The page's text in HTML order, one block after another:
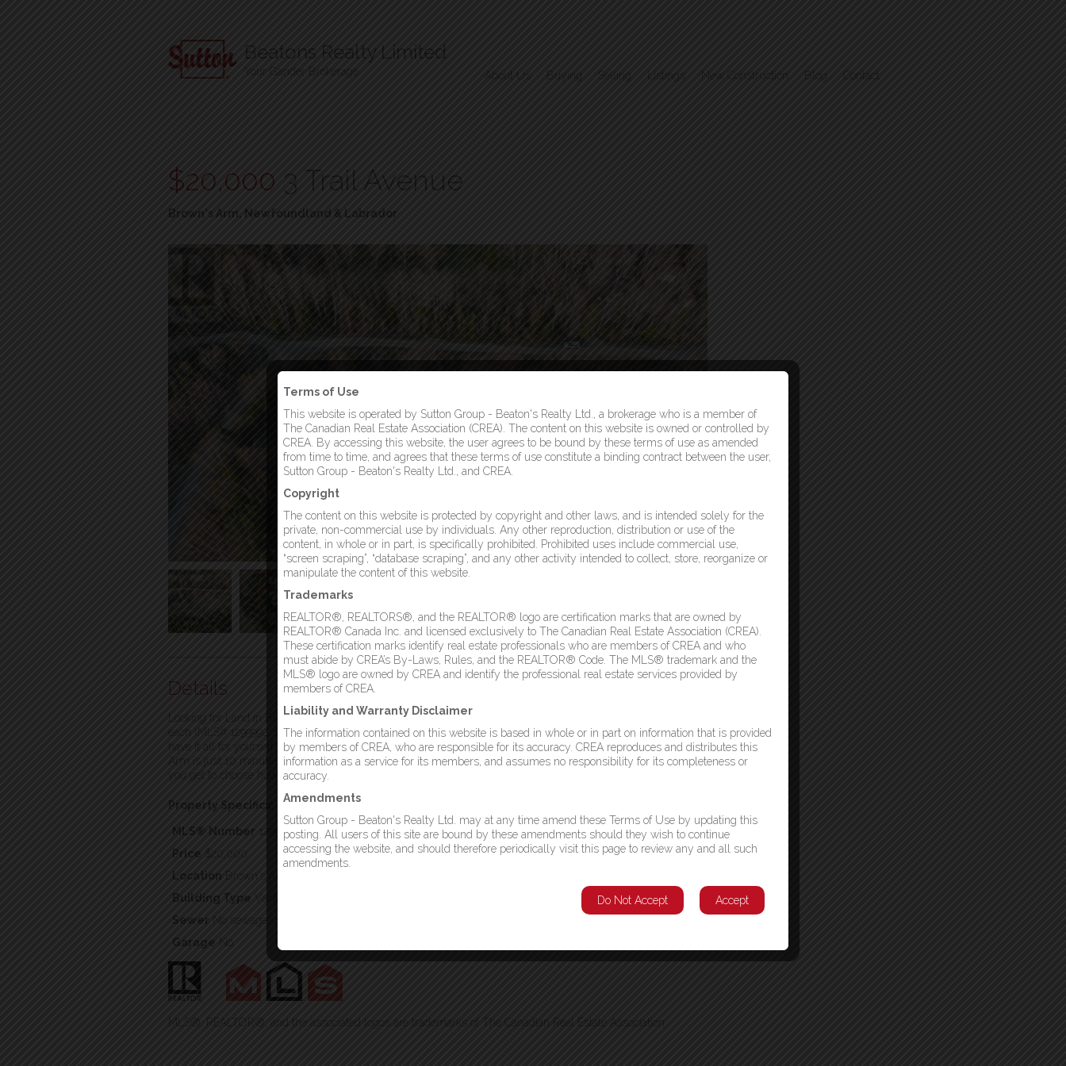
Beatons Realty Limited
Your Gander Brokerage About Us Buying Selling Listings New Construction Blog Contact
$20,000 3 Trail Avenue
Brown's Arm, Newfoundland & Labrador
Details
Looking for Land in Brown’s Arm? There are 4 lots available on Trail Avenue. Each lot is listed for $20,000.00
each (MLS# 1299992, 1299993, 1299994 & 1299995) or you can buy all 4 for $70,000.00 (MLS# 1299996) and
have it all for yourself. All four lots are quite large and measure approximately 240x120x240x120. Brown’s
Arm is just 10 minutes from Lewisporte for all your amenities. These plots of land are mostly treed as well, so
you get to choose how open or secluded you want it. Call a realtor today and let’s discuss your plans! (id:2887)
Property Specifics:
MLS® Number 1299994
Price $20,000
Location Brown's Arm, Newfoundland & Labrador
Building Type Vacant Land
Sewer
No sewage system
Garage No
This listing provided by:
Krown Property Investments Inc.
MLS®, REALTOR®, and the associated logos are trademarks of The Canadian Real Estate Association
Terms of Use
This website is operated by Sutton Group - Beaton's Realty Ltd., a brokerage who is a member of
The Canadian Real Estate Association (CREA). The content on this website is owned or controlled by
CREA. By accessing this website, the user agrees to be bound by these terms of use as amended
from time to time, and agrees that these terms of use constitute a binding contract between the user,
Sutton Group - Beaton's Realty Ltd., and CREA.
Copyright
The content on this website is protected by copyright and other laws, and is intended solely for the
private, non-commercial use by individuals. Any other reproduction, distribution or use of the
content, in whole or in part, is specifically prohibited. Prohibited uses include commercial use,
“screen scraping”, “database scraping”, and any other activity intended to collect, store, reorganize or
manipulate the content of this website.
Trademarks
REALTOR®, REALTORS®, and the REALTOR® logo are certification marks that are owned by
REALTOR® Canada Inc. and licensed exclusively to The Canadian Real Estate Association (CREA).
These certification marks identify real estate professionals who are members of CREA and who
must abide by CREA’s By-Laws, Rules, and the REALTOR® Code. The MLS® trademark and the
MLS® logo are owned by CREA and identify the professional real estate services provided by
members of CREA.
Liability and Warranty Disclaimer
The information contained on this website is based in whole or in part on information that is provided
by members of CREA, who are responsible for its accuracy. CREA reproduces and distributes this
information as a service for its members, and assumes no responsibility for its completeness or
accuracy.
Amendments
Sutton Group - Beaton's Realty Ltd. may at any time amend these Terms of Use by updating this
posting. All users of this site are bound by these amendments should they wish to continue
accessing the website, and should therefore periodically visit this page to review any and all such
amendments.
Accept
Do Not Accept